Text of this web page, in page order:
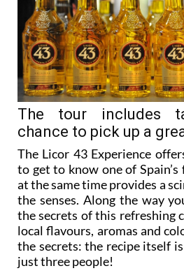
The tour includes
chance to pick up a
The Licor 43 Experience
to get to know one of
at the same time provides a
the senses. Along the way
the secrets of this refreshing
local flavours, aromas and
the secrets: the recipe itself
just three people!